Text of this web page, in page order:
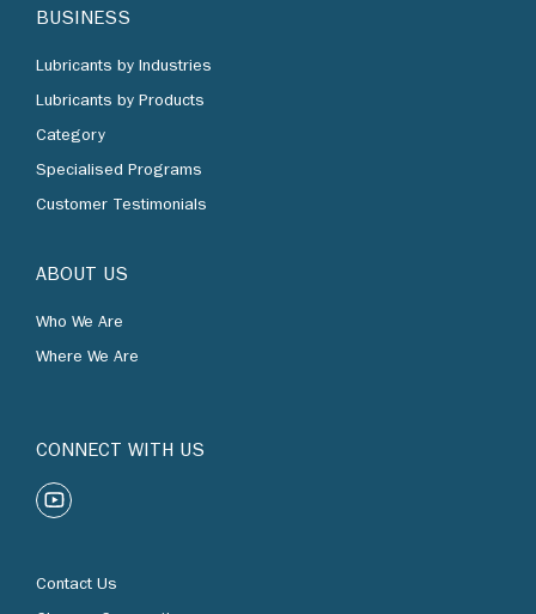
BUSINESS
Lubricants by Industries
Lubricants by Products
Category
Specialised Programs
Customer Testimonials
ABOUT US
Who We Are
Where We Are
CONNECT WITH US
Contact Us